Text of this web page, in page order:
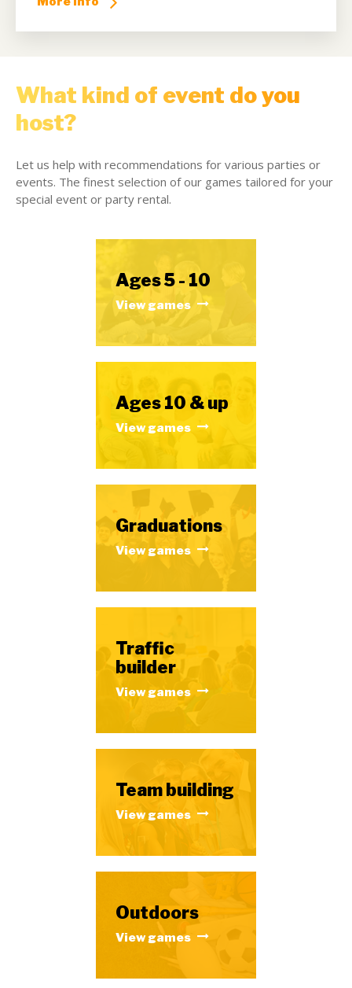
What kind of event do you
host?
Let us help with recommendations for various parties or
events. The finest selection of our games tailored for your
special event or party rental.
Ages 5 - 10
View games
Ages 10 & up
View games
Graduations
View games
Traffic
builder
View games
Team building
View games
Outdoors
View games